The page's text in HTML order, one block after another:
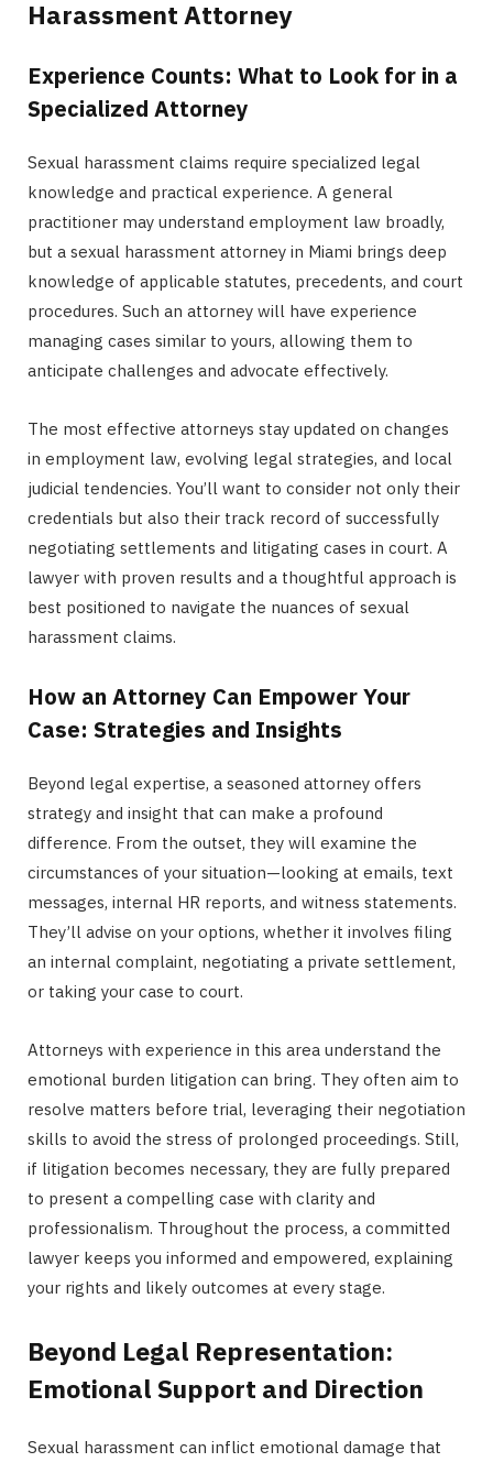
Harassment Attorney
Experience Counts: What to Look for in a
Specialized Attorney
Sexual harassment claims require specialized legal
knowledge and practical experience. A general
practitioner may understand employment law broadly,
but a sexual harassment attorney in Miami brings deep
knowledge of applicable statutes, precedents, and court
procedures. Such an attorney will have experience
managing cases similar to yours, allowing them to
anticipate challenges and advocate effectively.
The most effective attorneys stay updated on changes
in employment law, evolving legal strategies, and local
judicial tendencies. You’ll want to consider not only their
credentials but also their track record of successfully
negotiating settlements and litigating cases in court. A
lawyer with proven results and a thoughtful approach is
best positioned to navigate the nuances of sexual
harassment claims.
How an Attorney Can Empower Your
Case: Strategies and Insights
Beyond legal expertise, a seasoned attorney offers
strategy and insight that can make a profound
difference. From the outset, they will examine the
circumstances of your situation—looking at emails, text
messages, internal HR reports, and witness statements.
They’ll advise on your options, whether it involves filing
an internal complaint, negotiating a private settlement,
or taking your case to court.
Attorneys with experience in this area understand the
emotional burden litigation can bring. They often aim to
resolve matters before trial, leveraging their negotiation
skills to avoid the stress of prolonged proceedings. Still,
if litigation becomes necessary, they are fully prepared
to present a compelling case with clarity and
professionalism. Throughout the process, a committed
lawyer keeps you informed and empowered, explaining
your rights and likely outcomes at every stage.
Beyond Legal Representation:
Emotional Support and Direction
Sexual harassment can inflict emotional damage that